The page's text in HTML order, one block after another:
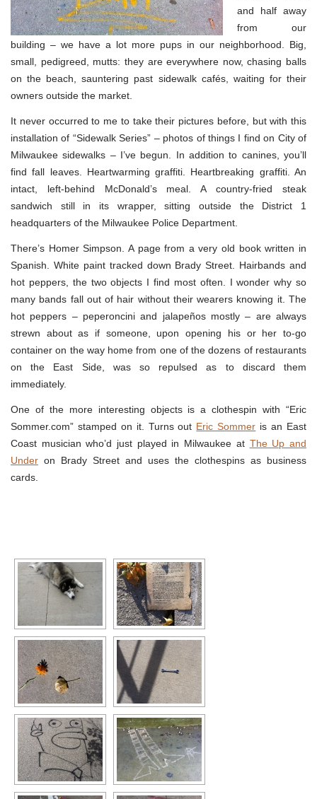
and half away
from our
building – we have a lot more pups in our neighborhood. Big,
small, pedigreed, mutts: they are everywhere now, chasing balls
on the beach, sauntering past sidewalk cafés, waiting for their
owners outside the market.
It never occurred to me to take their pictures before, but with this
installation of “Sidewalk Series” – photos of things I find on City of
Milwaukee sidewalks – I’ve begun. In addition to canines, you’ll
find fall leaves. Heartwarming graffiti. Heartbreaking graffiti. An
intact, left-behind McDonald’s meal. A country-fried steak
sandwich still in its wrapper, sitting outside the District 1
headquarters of the Milwaukee Police Department.
There’s Homer Simpson. A page from a very old book written in
Spanish. White paint tracked down Brady Street. Hairbands and
hot peppers, the two objects I find most often. I wonder why so
many bands fall out of hair without their wearers knowing it. The
hot peppers – peperoncini and jalapeños mostly – are always
strewn about as if someone, upon opening his or her to-go
container on the way home from one of the dozens of restaurants
on the East Side, was so repulsed as to discard them
immediately.
One of the more interesting objects is a clothespin with “Eric
Sommer.com” stamped on it. Turns out Eric Sommer is an East
Coast musician who’d just played in Milwaukee at The Up and
Under on Brady Street and uses the clothespins as business
cards.